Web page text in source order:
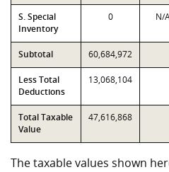
S. Special
Inventory
0 N/
Subtotal 60,684,972
Less Total
Deductions
13,068,104
Total Taxable
Value
47,616,868
The taxable values shown